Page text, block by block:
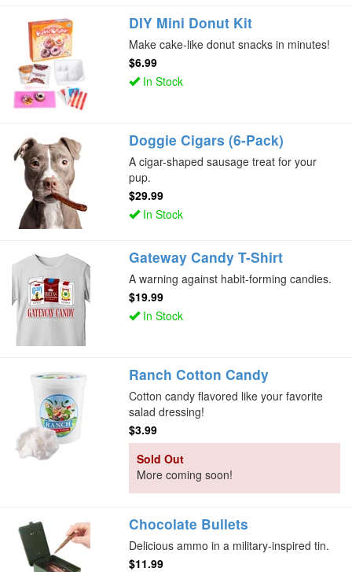
DIY Mini Donut Kit
Make cake-like donut snacks in minutes!
$6.99
In Stock
Doggie Cigars (6-Pack)
A cigar-shaped sausage treat for your
pup.
$29.99
In Stock
Gateway Candy T-Shirt
A warning against habit-forming candies.
$19.99
In Stock
Ranch Cotton Candy
Cotton candy flavored like your favorite
salad dressing!
$3.99
Sold Out
More coming soon!
Chocolate Bullets
Delicious ammo in a military-inspired tin.
$11.99